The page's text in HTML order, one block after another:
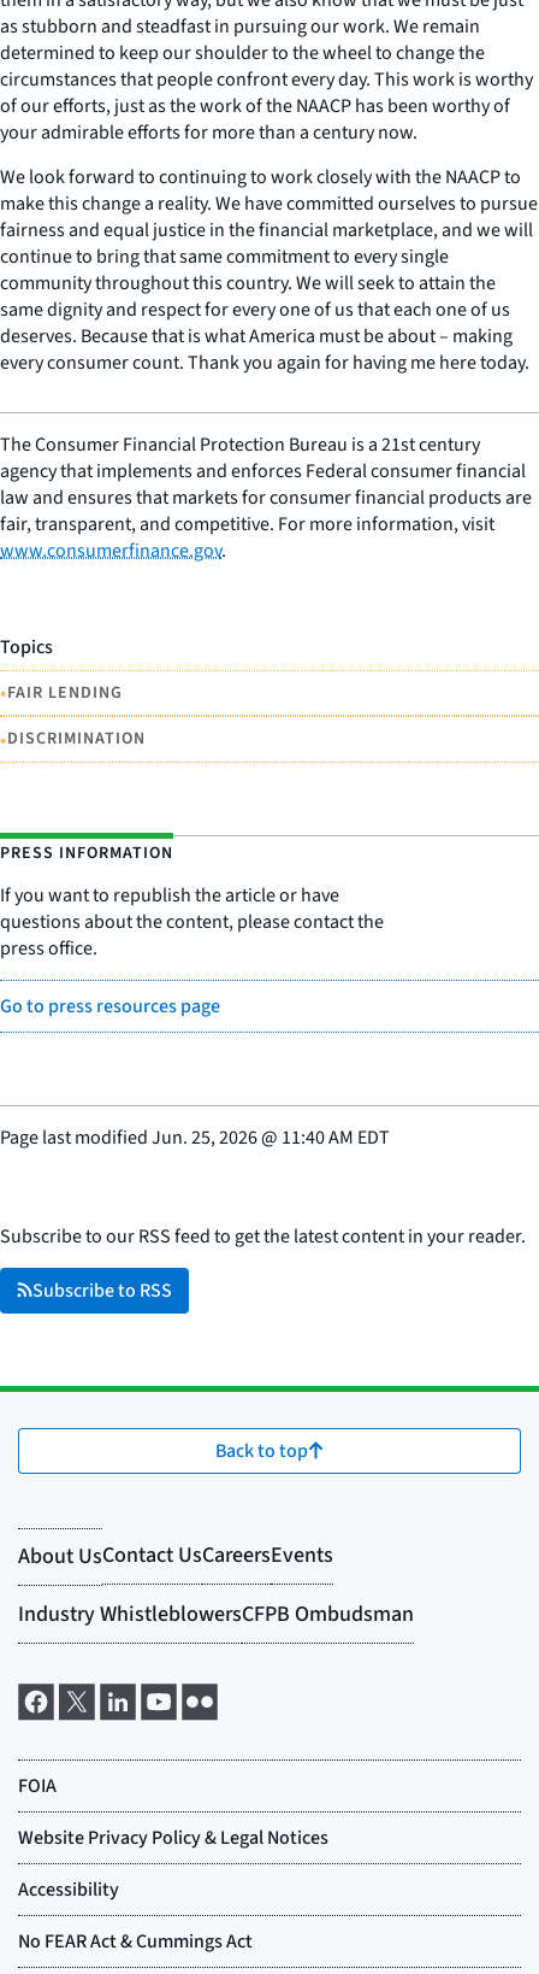
as stubborn and steadfast in pursuing our work. We remain
determined to keep our shoulder to the wheel to change the
circumstances that people confront every day. This work is worthy
of our efforts, just as the work of the NAACP has been worthy of
your admirable efforts for more than a century now.
We look forward to continuing to work closely with the NAACP to
make this change a reality. We have committed ourselves to pursue
fairness and equal justice in the financial marketplace, and we will
continue to bring that same commitment to every single
community throughout this country. We will seek to attain the
same dignity and respect for every one of us that each one of us
deserves. Because that is what America must be about – making
every consumer count. Thank you again for having me here today.
The Consumer Financial Protection Bureau is a 21st century
agency that implements and enforces Federal consumer financial
law and ensures that markets for consumer financial products are
fair, transparent, and competitive. For more information, visit
www.consumerfinance.gov.
Topics
•FAIR LENDING
•DISCRIMINATION
PRESS INFORMATION
If you want to republish the article or have
questions about the content, please contact the
press office.
Go to press resources page
Page last modifiedJun. 25, 2026@ 11:40 AM EDT
Subscribe to our RSS feed to get the latest content in your reader.
Subscribe to RSS
Back to top